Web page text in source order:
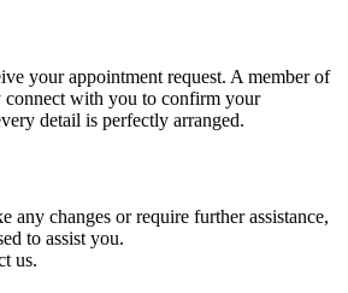
your appointment request. A member of
with you to confirm your
detail is perfectly arranged.
any changes or require further assistance,
to assist you.
us.